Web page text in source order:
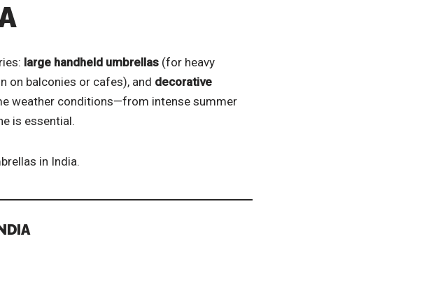
large handheld umbrellas(for heavy
on balconies or cafes), and decorative
weather conditions—from intense summer
is essential.
in India.